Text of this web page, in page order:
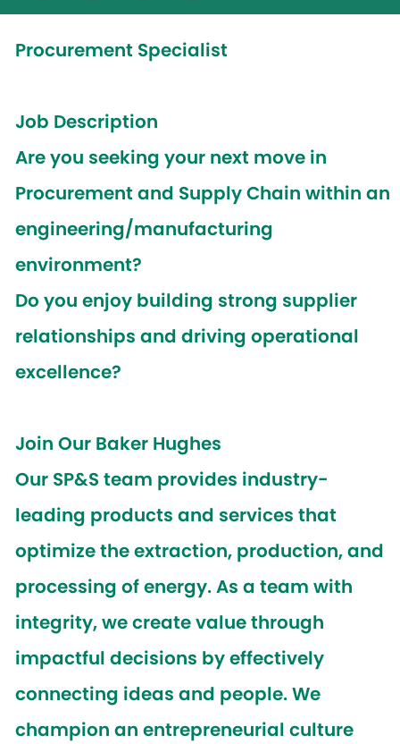
Procurement Specialist
Job Description
Are you seeking your next move in
Procurement and Supply Chain within an
engineering/manufacturing
environment?
Do you enjoy building strong supplier
relationships and driving operational
excellence?
Join Our Baker Hughes
Our SP&S team provides industry-
leading products and services that
optimize the extraction, production, and
processing of energy. As a team with
integrity, we create value through
impactful decisions by effectively
connecting ideas and people. We
champion an entrepreneurial culture